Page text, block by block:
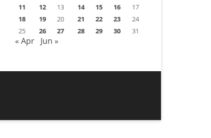
11
12 13 14 15 16
17
18
19 20 21 22 23
24
25
26 27 28 29 30 31
« Apr Jun »